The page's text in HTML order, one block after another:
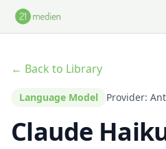
Skip to main content
← Back to Library
Language Model Provider:
Claude